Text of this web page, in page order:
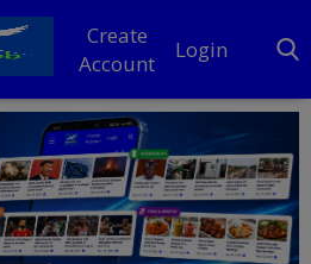
Create
Account
Login